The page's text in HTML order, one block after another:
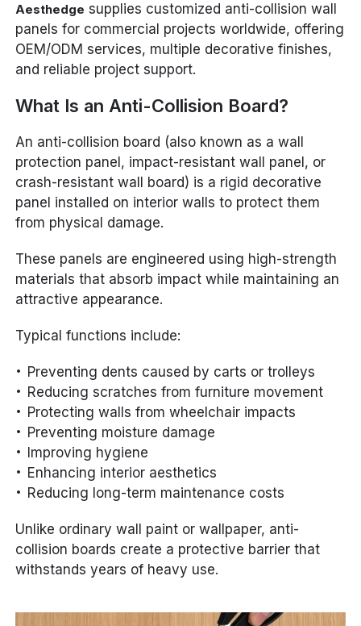
Aesthedge supplies customized anti-collision wall
panels for commercial projects worldwide, offering
OEM/ODM services, multiple decorative finishes,
and reliable project support.
What Is an Anti-Collision Board?
An anti-collision board (also known as a wall
protection panel, impact-resistant wall panel, or
crash-resistant wall board) is a rigid decorative
panel installed on interior walls to protect them
from physical damage.
These panels are engineered using high-strength
materials that absorb impact while maintaining an
attractive appearance.
Typical functions include:
Preventing dents caused by carts or trolleys
Reducing scratches from furniture movement
Protecting walls from wheelchair impacts
Preventing moisture damage
Improving hygiene
Enhancing interior aesthetics
Reducing long-term maintenance costs
Unlike ordinary wall paint or wallpaper, anti-
collision boards create a protective barrier that
withstands years of heavy use.